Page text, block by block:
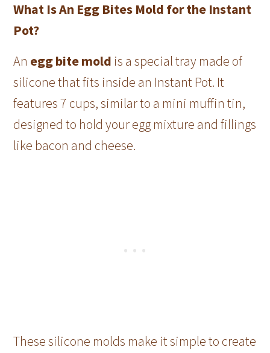
What Is An Egg Bites Mold for the Instant
Pot?
An egg bite mold is a special tray made of
silicone that fits inside an Instant Pot. It
features 7 cups, similar to a mini muffin tin,
designed to hold your egg mixture and fillings
like bacon and cheese.
These silicone molds make it simple to create